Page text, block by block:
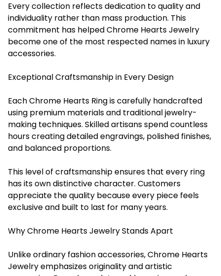
Every collection reflects dedication to quality and
individuality rather than mass production. This
commitment has helped Chrome Hearts Jewelry
become one of the most respected names in luxury
accessories.
Exceptional Craftsmanship in Every Design
Each Chrome Hearts Ring is carefully handcrafted
using premium materials and traditional jewelry-
making techniques. Skilled artisans spend countless
hours creating detailed engravings, polished finishes,
and balanced proportions.
This level of craftsmanship ensures that every ring
has its own distinctive character. Customers
appreciate the quality because every piece feels
exclusive and built to last for many years.
Why Chrome Hearts Jewelry Stands Apart
Unlike ordinary fashion accessories, Chrome Hearts
Jewelry emphasizes originality and artistic